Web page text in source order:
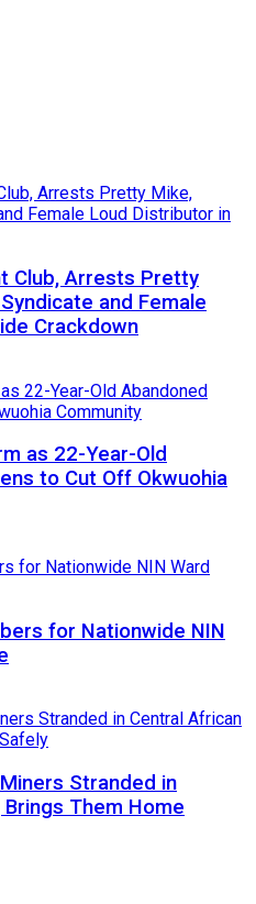
Club, Arrests Pretty
and Female
Crackdown
as 22-Year-Old
to Cut Off Okwuohia
for Nationwide NIN
Stranded in
Them Home